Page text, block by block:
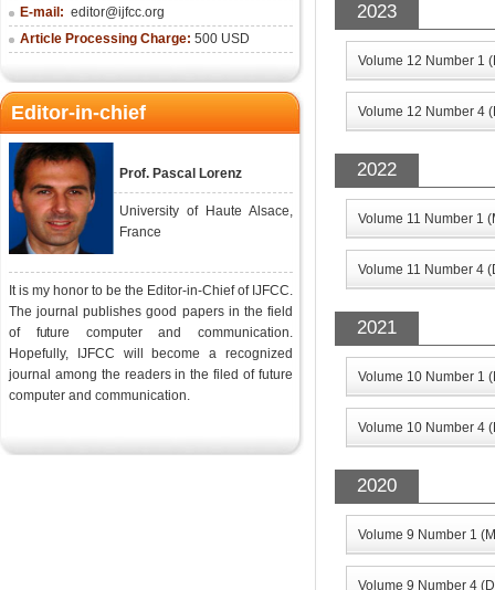
E-mail: editor@ijfcc.org
Article Processing Charge: 500 USD
Editor-in-chief
Prof. Pascal Lorenz
University of Haute Alsace,
France
It is my honor to be the Editor-in-Chief of IJFCC.
The journal publishes good papers in the field
of future computer and communication.
Hopefully, IJFCC will become a recognized
journal among the readers in the filed of future
computer and communication.
2023
Volume 12 Number 1
Volume 12 Number 4
2022
Volume 11 Number 1
Volume 11 Number 4
2021
Volume 10 Number 1
Volume 10 Number 4
2020
Volume 9 Number 1
Volume 9 Number 4